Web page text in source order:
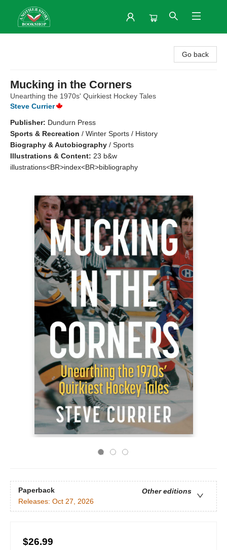
Go back
Mucking in the Corners
Unearthing the 1970s' Quirkiest Hockey Tales
Steve Currier
Publisher: Dundurn Press
Sports & Recreation / Winter Sports / History
Biography & Autobiography / Sports
Illustrations & Content: 23 b&w
illustrations<BR>index<BR>bibliography
Paperback
Other editions
Releases: Oct 27, 2026
$26.99